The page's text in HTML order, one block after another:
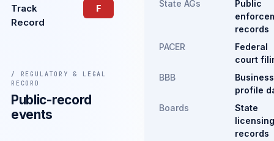
Track
Record
F
/ REGULATORY & LEGAL
RECORD
Public-record
events
State AGs
Public
records
PACER
Federal
court
BBB
Business
profile
Boards
State
licensing
records